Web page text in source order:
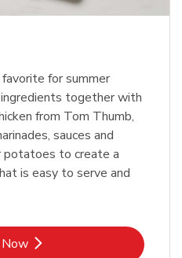
for summer
together with
from Tom Thumb,
sauces and
to create a
is easy to serve and
Link Opens in New Tab